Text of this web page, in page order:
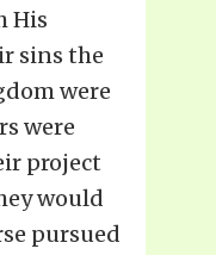
His
sins the
were
were
project
would
pursued